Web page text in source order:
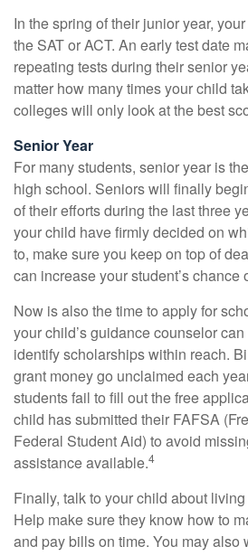
In the spring of their junior year,
the SAT or ACT. An early test date
repeating tests during their senior
matter how many times your child
colleges will only look at the best
Senior Year
For many students, senior year is
high school. Seniors will finally
of their efforts during the last three
your child have firmly decided on
to, make sure you keep on top of
can increase your student’s chance
Now is also the time to apply for
your child’s guidance counselor
identify scholarships within reach.
grant money go unclaimed each
students fail to fill out the free
child has submitted their FAFSA
Federal Student Aid) to avoid
assistance available.4
Finally, talk to your child about
Help make sure they know how to
and pay bills on time. You may also